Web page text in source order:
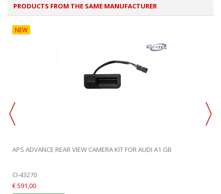
PRODUCTS FROM THE SAME MANUFACTURER
NEW
APS ADVANCE REAR VIEW CAMERA KIT FOR AUDI A1 GB
CI-43270
€ 591,00